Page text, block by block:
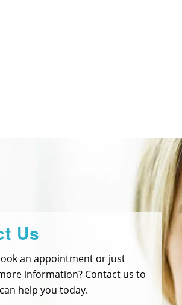
Us
an appointment or just
information? Contact us to
help you today.